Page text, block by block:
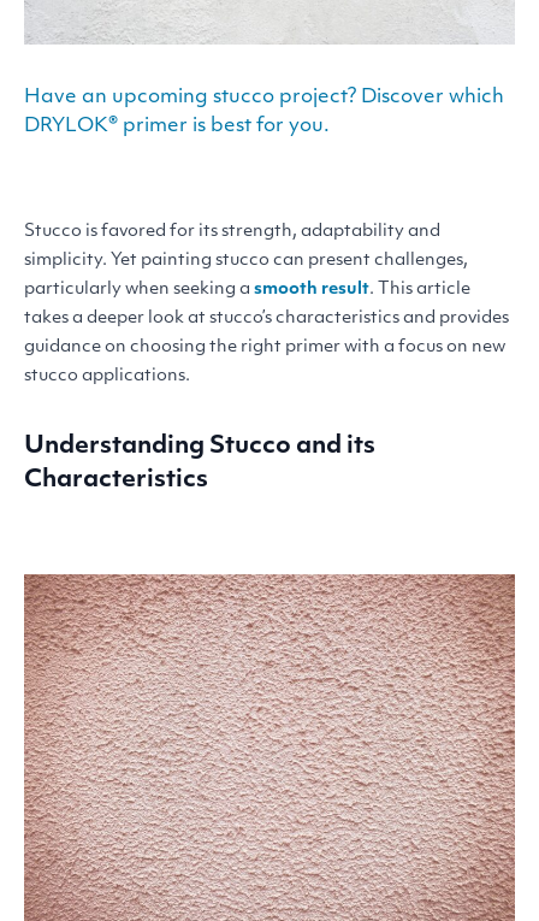
Have an upcoming stucco project? Discover which
DRYLOK® primer is best for you.
Stucco is favored for its strength, adaptability and
simplicity. Yet painting stucco can present challenges,
particularly when seeking a smooth result. This article
takes a deeper look at stucco’s characteristics and provides
guidance on choosing the right primer with a focus on new
stucco applications.
Understanding Stucco and its
Characteristics